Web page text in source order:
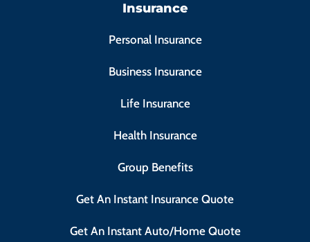
Insurance
Personal Insurance
Business Insurance
Life Insurance
Health Insurance
Group Benefits
Get An Instant Insurance Quote
Get An Instant Auto/Home Quote